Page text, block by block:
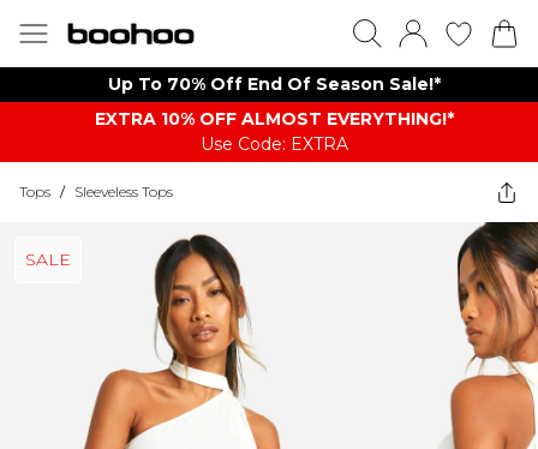
Up To 70% Off End Of Season Sale!*
EXTRA 10% OFF ALMOST EVERYTHING​​​!*
Use Code: EXTRA
Tops / Sleeveless Tops
SALE